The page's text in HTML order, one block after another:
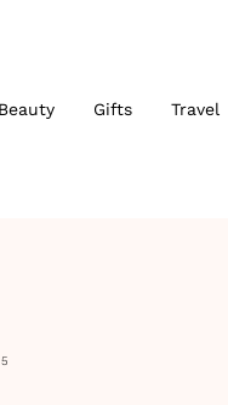
Beauty Gifts Travel